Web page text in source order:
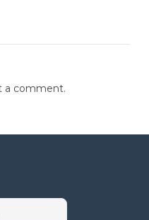
a comment.